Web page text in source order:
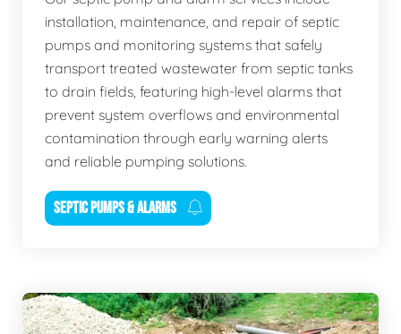
installation, maintenance, and repair of septic
pumps and monitoring systems that safely
transport treated wastewater from septic tanks
to drain fields, featuring high-level alarms that
prevent system overflows and environmental
contamination through early warning alerts
and reliable pumping solutions.
SEPTIC PUMPS & ALARMS